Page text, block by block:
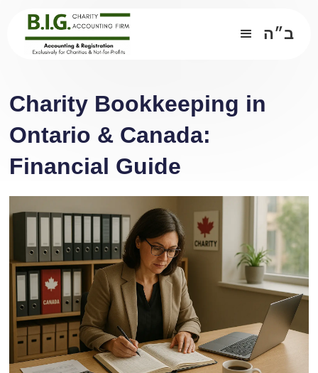
ב״ה
Charity Bookkeeping in
Ontario & Canada:
Financial Guide